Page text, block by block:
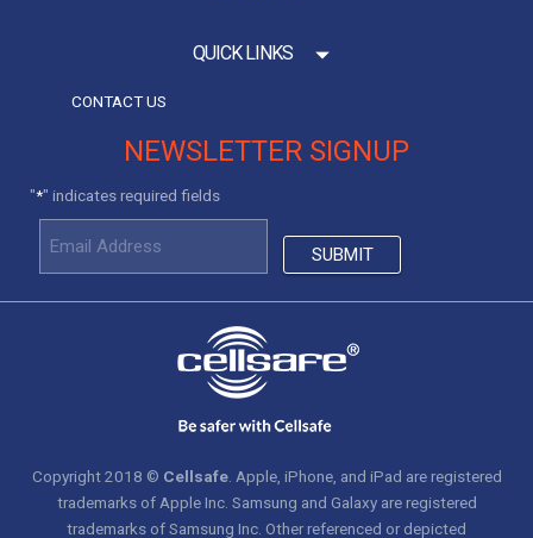
QUICK LINKS
CONTACT US
NEWSLETTER SIGNUP
"*" indicates required fields
Copyright 2018 © Cellsafe. Apple, iPhone, and iPad are registered
trademarks of Apple Inc. Samsung and Galaxy are registered
trademarks of Samsung Inc. Other referenced or depicted